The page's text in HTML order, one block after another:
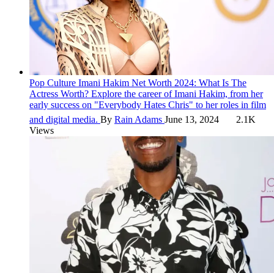
Pop Culture Imani Hakim Net Worth 2024: What Is The
Actress Worth? Explore the career of Imani Hakim, from her
early success on "Everybody Hates Chris" to her roles in film
and digital media. By Rain Adams June 13, 2024
2.1K
Views